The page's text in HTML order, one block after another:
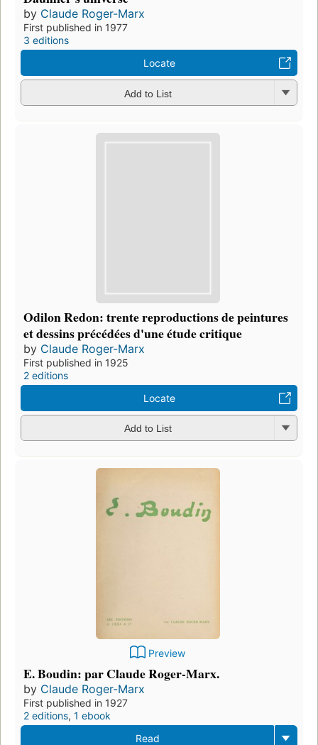
by Claude Roger-Marx
First published in 1977
3 editions
Locate
Add to List
Odilon Redon: trente reproductions de peintures
et dessins précédées d'une étude critique
by Claude Roger-Marx
First published in 1925
2 editions
Locate
Add to List
Preview
E. Boudin: par Claude Roger-Marx.
by Claude Roger-Marx
First published in 1927
2 editions, 1 ebook
Read